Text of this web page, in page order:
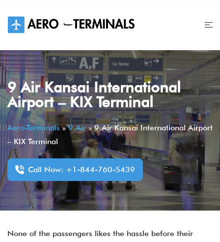
content
9 Air Kansai International
Airport – KIX Terminal
Aero-Terminals»9 Air»9 Air Kansai International Airport
– KIX Terminal
Call Now: +1-844-760-5439
None of the passengers likes the hassle before their